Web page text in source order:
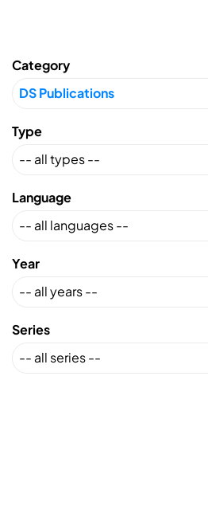
Category
Type
Language
Year
Series